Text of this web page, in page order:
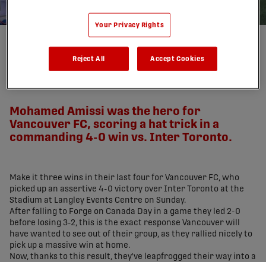
share-facebook
share-xshare-whatsapp
share-copy-link
Mohamed Amissi was the hero for
Vancouver FC, scoring a hat trick in a
commanding 4-0 win vs. Inter Toronto.
Make it three wins in their last four for Vancouver FC, who
picked up an assertive 4-0 victory over Inter Toronto at the
Stadium at Langley Events Centre on Sunday.
After falling to Forge on Canada Day in a game they led 2-0
before losing 3-2, this is the exact response Vancouver will
have wanted to see out of their group, as they rallied nicely to
pick up a massive win at home.
Now, thanks to this result, they've leapfrogged their way into a
Your Privacy Rights
Reject All Accept Cookies